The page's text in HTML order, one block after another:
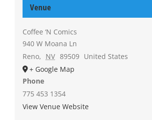
Venue
Coffee ‘N Comics
940 W Moana Ln
Reno, NV 89509 United States
+ Google Map
Phone
775 453 1354
View Venue Website